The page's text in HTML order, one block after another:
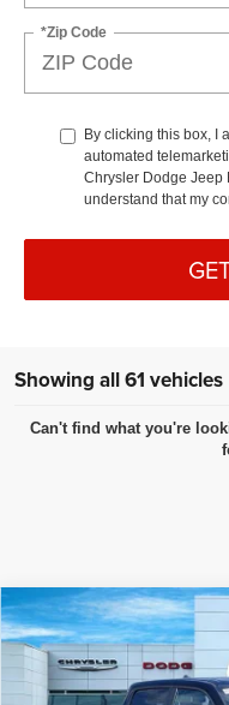
*Zip Code
By clicking this box, I
automated
Chrysler Dodge Jeep
understand that my
Showing all 61 vehicles
Can't find what you're
2025RAM 1500
Special Offer
VIN:1C6SRFRP4SN517252
Compare Vehicle